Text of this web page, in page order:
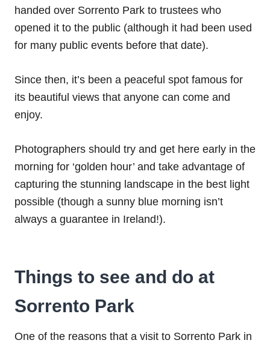
handed over Sorrento Park to trustees who
opened it to the public (although it had been used
for many public events before that date).
Since then, it’s been a peaceful spot famous for
its beautiful views that anyone can come and
enjoy.
Photographers should try and get here early in the
morning for ‘golden hour’ and take advantage of
capturing the stunning landscape in the best light
possible (though a sunny blue morning isn’t
always a guarantee in Ireland!).
Things to see and do at
Sorrento Park
One of the reasons that a visit to Sorrento Park in